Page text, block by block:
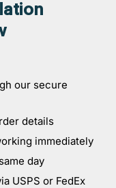
our secure
details
immediately
day
USPS or FedEx